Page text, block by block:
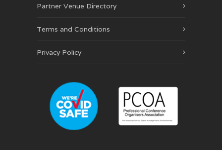
Partner Venue Directory
Terms and Conditions
Privacy Policy